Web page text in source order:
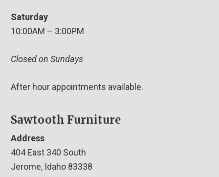
Saturday
10:00AM – 3:00PM
Closed on Sundays
After hour appointments available.
Sawtooth Furniture
Address
404 East 340 South
Jerome, Idaho 83338